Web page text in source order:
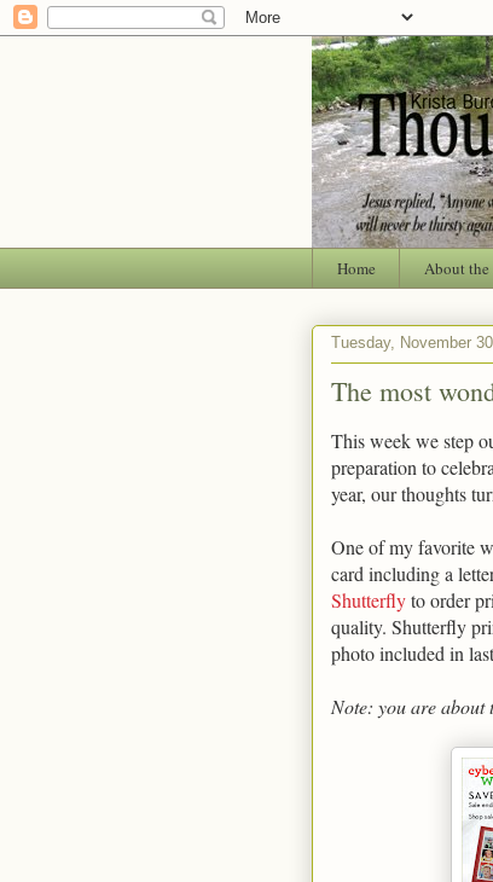
Home About
Tuesday, November
The most
This week we step
preparation to
year, our thoughts
One of my favorite
card including a
Shutterflyto order
quality. Shutterfly
photo included in
Note: you are about